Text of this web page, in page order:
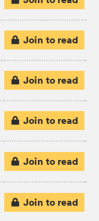
Join to read
Join to read
Join to read
Join to read
Join to read